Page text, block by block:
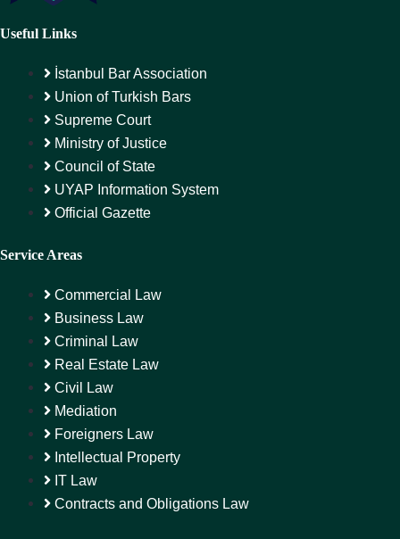
Useful Links
İstanbul Bar Association
Union of Turkish Bars
Supreme Court
Ministry of Justice
Council of State
UYAP Information System
Official Gazette
Service Areas
Commercial Law
Business Law
Criminal Law
Real Estate Law
Civil Law
Mediation
Foreigners Law
Intellectual Property
IT Law
Contracts and Obligations Law